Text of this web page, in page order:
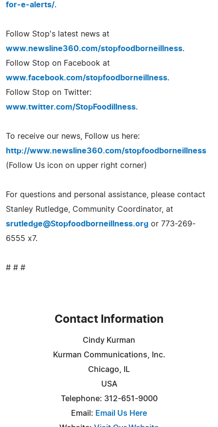
for-e-alerts/.
Follow Stop's latest news at
www.newsline360.com/stopfoodborneillness.
Follow Stop on Facebook at
www.facebook.com/stopfoodborneillness.
Follow Stop on Twitter:
www.twitter.com/StopFoodillness.
To receive our news, Follow us here:
http://www.newsline360.com/stopfoodborneillness
(Follow Us icon on upper right corner)
For questions and personal assistance, please contact
Stanley Rutledge, Community Coordinator, at
srutledge@Stopfoodborneillness.org or 773-269-
6555 x7.
# # #
Contact Information
Cindy Kurman
Kurman Communications, Inc.
Chicago, IL
USA
Telephone: 312-651-9000
Email: Email Us Here